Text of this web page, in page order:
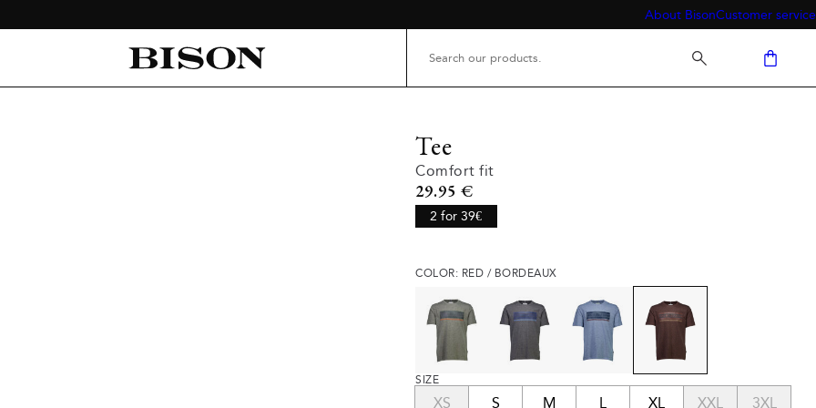
About BisonCustomer service
Tee
Comfort fit
Current price
29.95 €
2 for 39€
COLOR: RED / BORDEAUX
SIZE
XS S M L XL XXL 3XL